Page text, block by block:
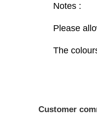
Notes :
Please
The
Customer